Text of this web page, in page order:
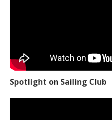
Spotlight on Sailing Club